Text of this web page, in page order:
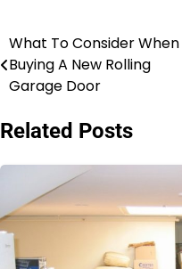
Post
navigation
What To Consider When
Buying A New Rolling
Garage Door
Related Posts